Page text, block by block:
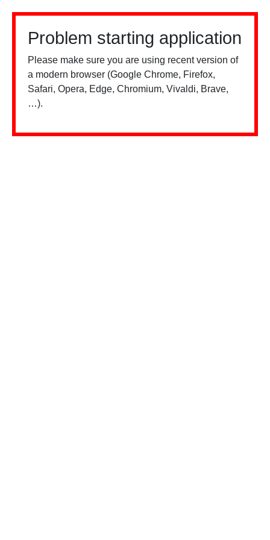
Problem starting application
Please make sure you are using recent version of
a modern browser (Google Chrome, Firefox,
Safari, Opera, Edge, Chromium, Vivaldi, Brave,
…).